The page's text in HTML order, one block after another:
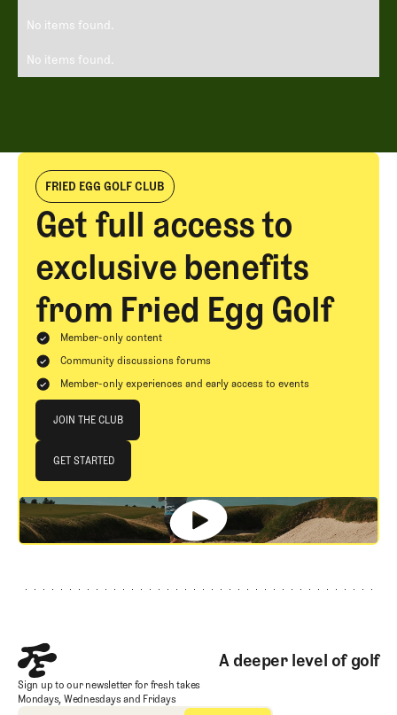
No items found.
No items found.
FRIED EGG GOLF CLUB
Get full access to
exclusive benefits
from Fried Egg Golf
Member-only content
Community discussions forums
Member-only experiences and early access to events
JOIN THE CLUB
JOIN THE CLUB
GET STARTED
GET STARTED
A deeper level of golf
Sign up to our newsletter for fresh takes
Mondays, Wednesdays and Fridays